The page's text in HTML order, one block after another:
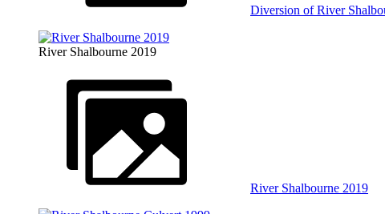
Diversion of River
River Shalbourne 2019
River Shalbourne 2019